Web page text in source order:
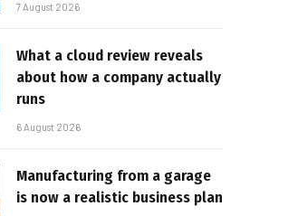
7 August 2026
What a cloud review reveals
about how a company actually
runs
6 August 2026
Manufacturing from a garage
is now a realistic business plan